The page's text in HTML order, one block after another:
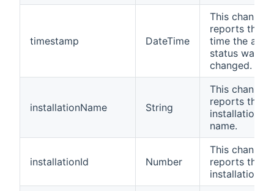
timestamp DateTime
This channel
reports the
time the
status was
changed.
installationName String
This channel
reports the
installation
name.
installationId Number
This channel
reports the
installation ID.